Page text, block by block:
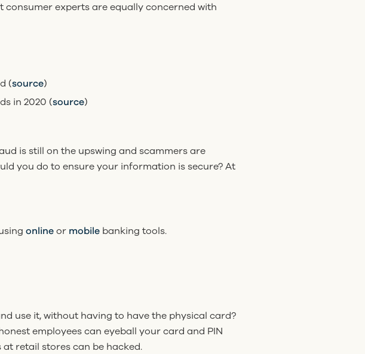
experts are equally concerned with
(source)
in 2020 (source)
is still on the upswing and scammers are
you do to ensure your information is secure? At
onlineor mobilebanking tools.
use it, without having to have the physical card?
employees can eyeball your card and PIN
retail stores can be hacked.